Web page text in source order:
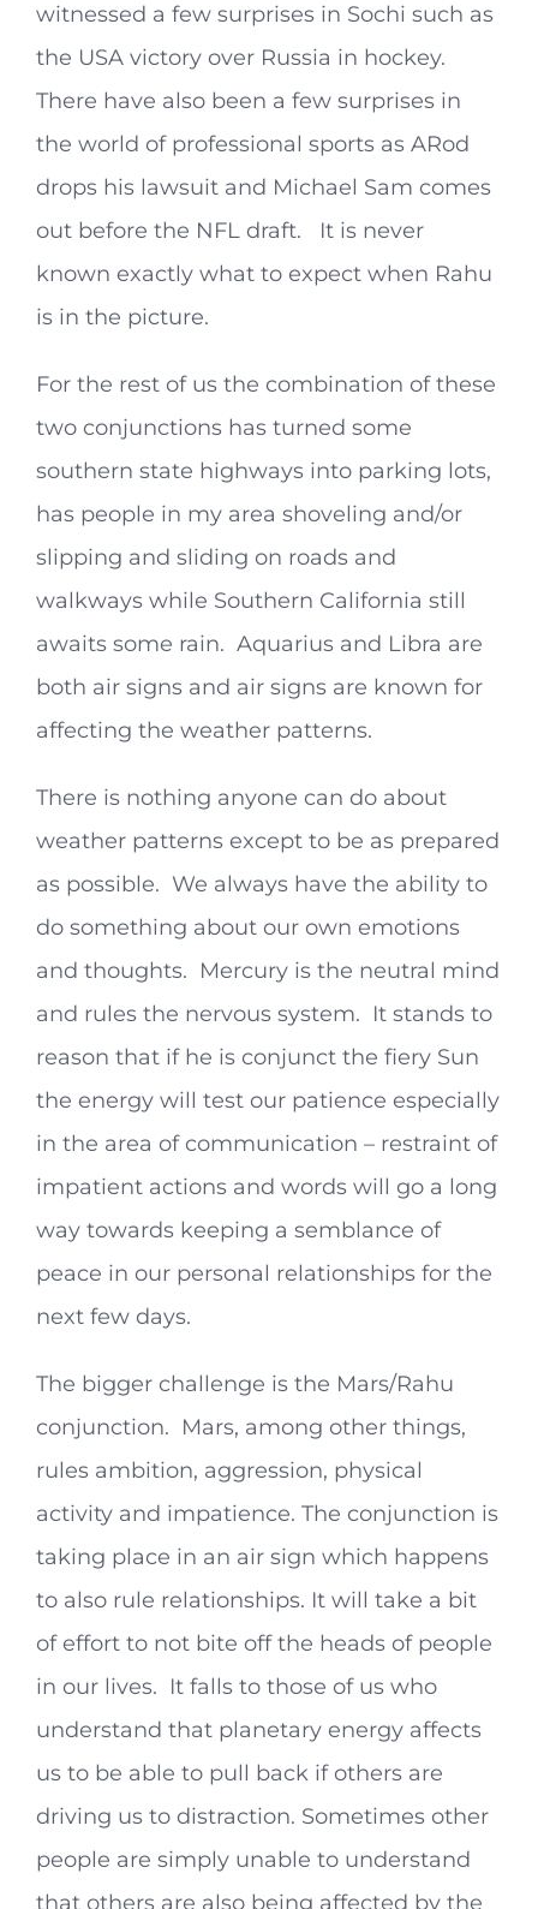
witnessed a few surprises in Sochi such as
the USA victory over Russia in hockey.
There have also been a few surprises in
the world of professional sports as ARod
drops his lawsuit and Michael Sam comes
out before the NFL draft. It is never
known exactly what to expect when Rahu
is in the picture.
For the rest of us the combination of these
two conjunctions has turned some
southern state highways into parking lots,
has people in my area shoveling and/or
slipping and sliding on roads and
walkways while Southern California still
awaits some rain. Aquarius and Libra are
both air signs and air signs are known for
affecting the weather patterns.
There is nothing anyone can do about
weather patterns except to be as prepared
as possible. We always have the ability to
do something about our own emotions
and thoughts. Mercury is the neutral mind
and rules the nervous system. It stands to
reason that if he is conjunct the fiery Sun
the energy will test our patience especially
in the area of communication – restraint of
impatient actions and words will go a long
way towards keeping a semblance of
peace in our personal relationships for the
next few days.
The bigger challenge is the Mars/Rahu
conjunction. Mars, among other things,
rules ambition, aggression, physical
activity and impatience. The conjunction is
taking place in an air sign which happens
to also rule relationships. It will take a bit
of effort to not bite off the heads of people
in our lives. It falls to those of us who
understand that planetary energy affects
us to be able to pull back if others are
driving us to distraction. Sometimes other
people are simply unable to understand
that others are also being affected by the